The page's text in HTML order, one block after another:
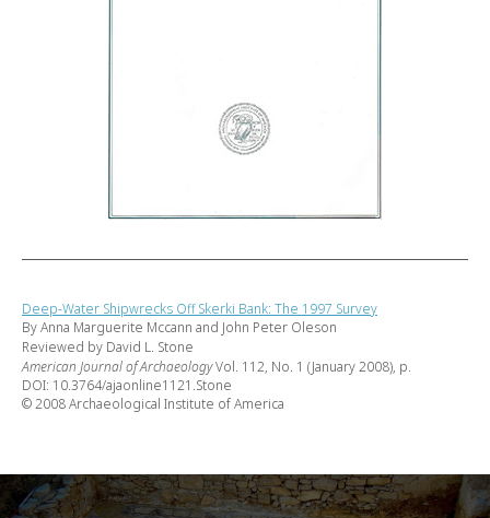
Deep-Water Shipwrecks Off Skerki Bank: The 1997 Survey
By Anna Marguerite Mccann and John Peter Oleson
Reviewed by David L. Stone
American Journal of ArchaeologyVol. 112, No. 1 (January 2008), p.
DOI: 10.3764/ajaonline1121.Stone
© 2008 Archaeological Institute of America